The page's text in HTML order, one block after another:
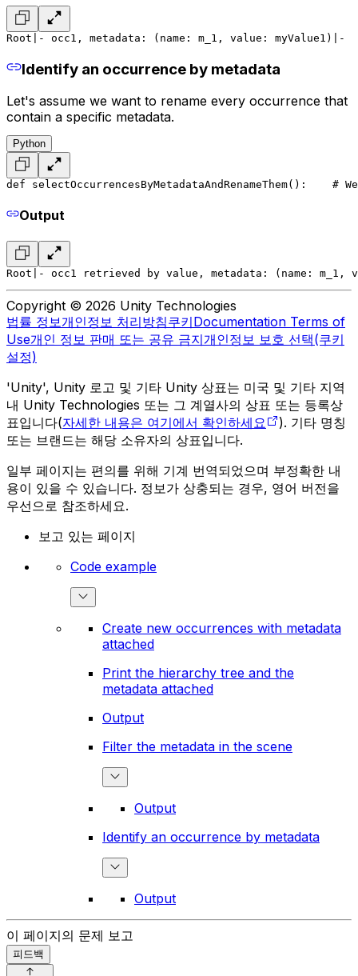
Root |- occ1, metadata: (name: m_1, value: myValue1) |-
Identify an occurrence by metadata
Let's assume we want to rename every occurrence that
contain a specific metadata.
Python
def selectOccurrencesByMetadataAndRenameThem():
#
Output
Root |- occ1 retrieved by value, metadata: (name: m_1,
Copyright © 2026 Unity Technologies
법률 정보개인정보 처리방침쿠키Documentation Terms of
Use개인 정보 판매 또는 공유 금지개인정보 보호 선택(쿠키
설정)
'Unity', Unity 로고 및 기타 Unity 상표는 미국 및 기타 지역
내 Unity Technologies 또는 그 계열사의 상표 또는 등록상
표입니다(자세한 내용은 여기에서 확인하세요
). 기타 명칭
또는 브랜드는 해당 소유자의 상표입니다.
일부 페이지는 편의를 위해 기계 번역되었으며 부정확한 내
용이 있을 수 있습니다. 정보가 상충되는 경우, 영어 버전을
우선으로 참조하세요.
보고 있는 페이지
Code example
Create new occurrences with metadata
attached
Print the hierarchy tree and the
metadata attached
Output
Filter the metadata in the scene
Output
Identify an occurrence by metadata
Output
이 페이지의 문제 보고
피드백